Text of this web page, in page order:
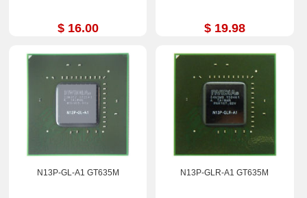
$ 16.00 $ 19.98
N13P-GL-A1 GT635M N13P-GLR-A1 GT635M